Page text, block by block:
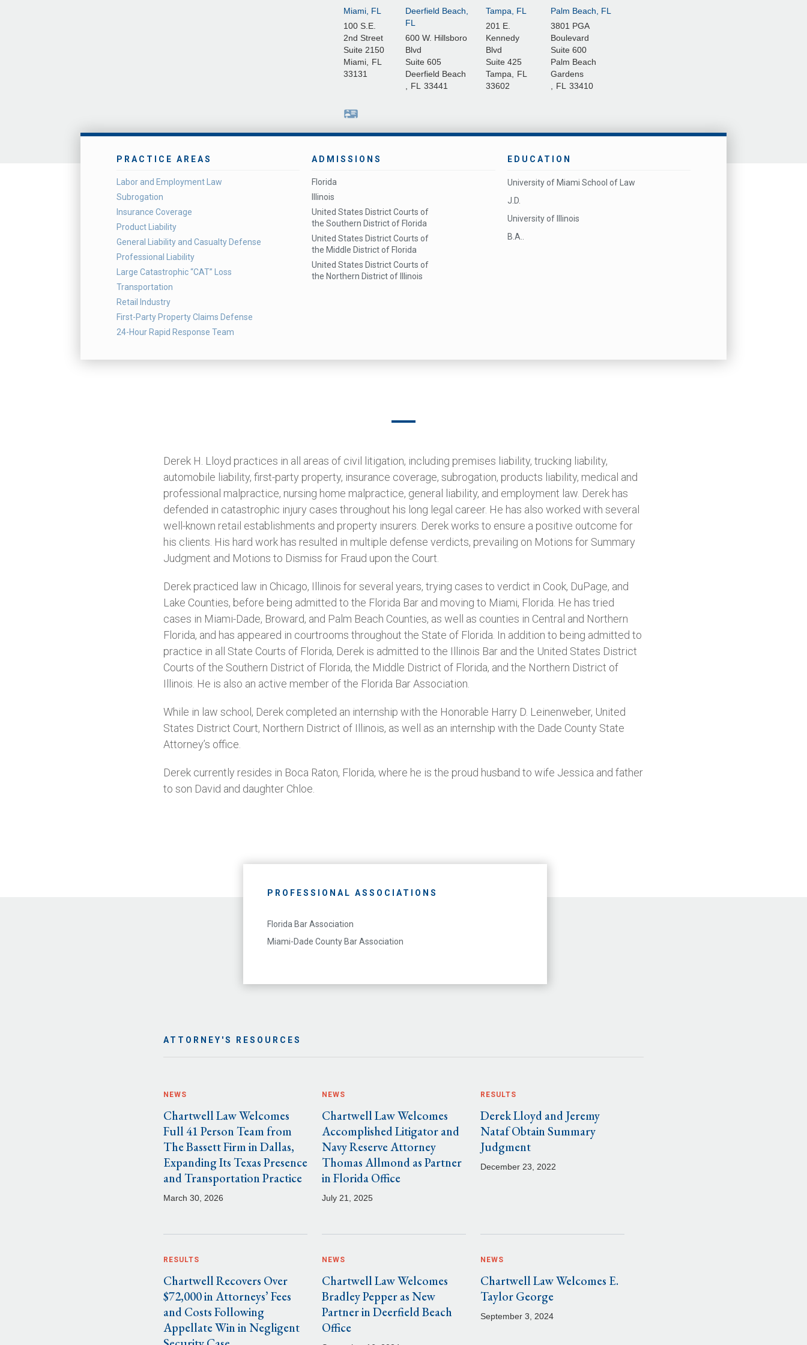
Miami, FL
100 S.E.
2nd Street
Suite 2150
Miami
FL
33131
Deerfield Beach,
FL
600 W. Hillsboro
Blvd
Suite 605
Deerfield Beach
FL 33441
Tampa, FL
201 E.
Kennedy
Blvd
Suite 425
Tampa
FL
33602
Palm Beach, FL
3801 PGA
Boulevard
Suite 600
Palm Beach
Gardens
FL 33410
PRACTICE AREAS
Labor and Employment Law
Subrogation
Insurance Coverage
Product Liability
General Liability and Casualty Defense
Professional Liability
Large Catastrophic “CAT” Loss
Transportation
Retail Industry
First-Party Property Claims Defense
24-Hour Rapid Response Team
ADMISSIONS
Florida
Illinois
United States District Courts of
the Southern District of Florida
United States District Courts of
the Middle District of Florida
United States District Courts of
the Northern District of Illinois
EDUCATION
University of Miami School of Law
J.D.
University of Illinois
B.A..
Derek H. Lloyd practices in all areas of civil litigation, including premises liability, trucking liability,
automobile liability, first-party property, insurance coverage, subrogation, products liability, medical and
professional malpractice, nursing home malpractice, general liability, and employment law. Derek has
defended in catastrophic injury cases throughout his long legal career. He has also worked with several
well-known retail establishments and property insurers. Derek works to ensure a positive outcome for
his clients. His hard work has resulted in multiple defense verdicts, prevailing on Motions for Summary
Judgment and Motions to Dismiss for Fraud upon the Court.
Derek practiced law in Chicago, Illinois for several years, trying cases to verdict in Cook, DuPage, and
Lake Counties, before being admitted to the Florida Bar and moving to Miami, Florida. He has tried
cases in Miami-Dade, Broward, and Palm Beach Counties, as well as counties in Central and Northern
Florida, and has appeared in courtrooms throughout the State of Florida. In addition to being admitted to
practice in all State Courts of Florida, Derek is admitted to the Illinois Bar and the United States District
Courts of the Southern District of Florida, the Middle District of Florida, and the Northern District of
Illinois. He is also an active member of the Florida Bar Association.
While in law school, Derek completed an internship with the Honorable Harry D. Leinenweber, United
States District Court, Northern District of Illinois, as well as an internship with the Dade County State
Attorney’s office.
Derek currently resides in Boca Raton, Florida, where he is the proud husband to wife Jessica and father
to son David and daughter Chloe.
PROFESSIONAL ASSOCIATIONS
Florida Bar Association
Miami-Dade County Bar Association
ATTORNEY'S RESOURCES
NEWS
Chartwell Law Welcomes
Full 41 Person Team from
The Bassett Firm in Dallas,
Expanding Its Texas Presence
and Transportation Practice
March 30, 2026
NEWS
Chartwell Law Welcomes
Accomplished Litigator and
Navy Reserve Attorney
Thomas Allmond as Partner
in Florida Office
July 21, 2025
RESULTS
Derek Lloyd and Jeremy
Nataf Obtain Summary
Judgment
December 23, 2022
RESULTS
Chartwell Recovers Over
$72,000 in Attorneys’ Fees
and Costs Following
Appellate Win in Negligent
NEWS
Chartwell Law Welcomes
Bradley Pepper as New
Partner in Deerfield Beach
Office
NEWS
Chartwell Law Welcomes E.
Taylor George
September 3, 2024